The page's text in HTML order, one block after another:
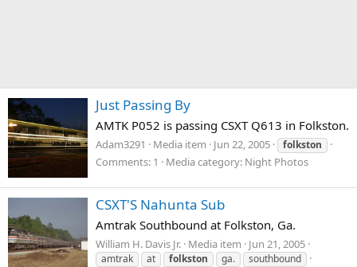
Just Passing By
AMTK P052 is passing CSXT Q613 in Folkston.
Adam3291 Media item Jun 22, 2005 folkston
Comments: 1 Media category: Night Photos
CSXT'S Nahunta Sub
Amtrak Southbound at Folkston, Ga.
William H. Davis Jr. Media item Jun 21, 2005
amtrak at folkston ga. southbound